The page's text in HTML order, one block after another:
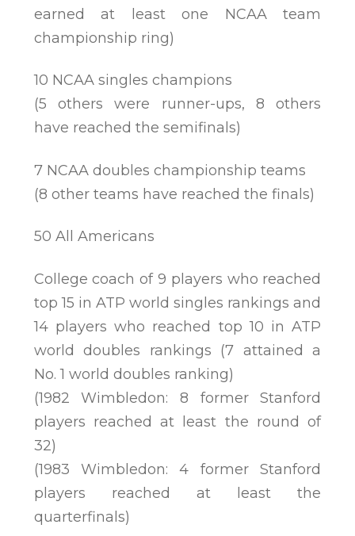
earned at least one NCAA team
championship ring)
10 NCAA singles champions
(5 others were runner-ups, 8 others
have reached the semifinals)
7 NCAA doubles championship teams
(8 other teams have reached the finals)
50 All Americans
College coach of 9 players who reached
top 15 in ATP world singles rankings and
14 players who reached top 10 in ATP
world doubles rankings (7 attained a
No. 1 world doubles ranking)
(1982 Wimbledon: 8 former Stanford
players reached at least the round of
32)
(1983 Wimbledon: 4 former Stanford
players reached at least the
quarterfinals)